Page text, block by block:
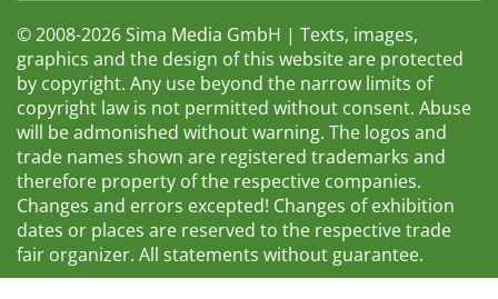
© 2008-2026 Sima Media GmbH | Texts, images,
graphics and the design of this website are protected
by copyright. Any use beyond the narrow limits of
copyright law is not permitted without consent. Abuse
will be admonished without warning. The logos and
trade names shown are registered trademarks and
therefore property of the respective companies.
Changes and errors excepted! Changes of exhibition
dates or places are reserved to the respective trade
fair organizer. All statements without guarantee.